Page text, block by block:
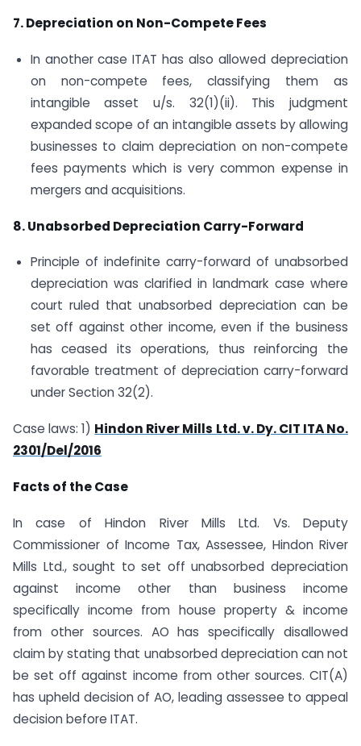
7. Depreciation on Non-Compete Fees
In another case ITAT has also allowed depreciation
on non-compete fees, classifying them as
intangible asset u/s. 32(1)(ii). This judgment
expanded scope of an intangible assets by allowing
businesses to claim depreciation on non-compete
fees payments which is very common expense in
mergers and acquisitions.
8. Unabsorbed Depreciation Carry-Forward
Principle of indefinite carry-forward of unabsorbed
depreciation was clarified in landmark case where
court ruled that unabsorbed depreciation can be
set off against other income, even if the business
has ceased its operations, thus reinforcing the
favorable treatment of depreciation carry-forward
under Section 32(2).
Case laws: 1) Hindon River Mills Ltd. v. Dy. CIT ITA No.
2301/Del/2016
Facts of the Case
In case of Hindon River Mills Ltd. Vs. Deputy
Commissioner of Income Tax, Assessee, Hindon River
Mills Ltd., sought to set off unabsorbed depreciation
against income other than business income
specifically income from house property & income
from other sources. AO has specifically disallowed
claim by stating that unabsorbed depreciation can not
be set off against income from other sources. CIT(A)
has upheld decision of AO, leading assessee to appeal
decision before ITAT.